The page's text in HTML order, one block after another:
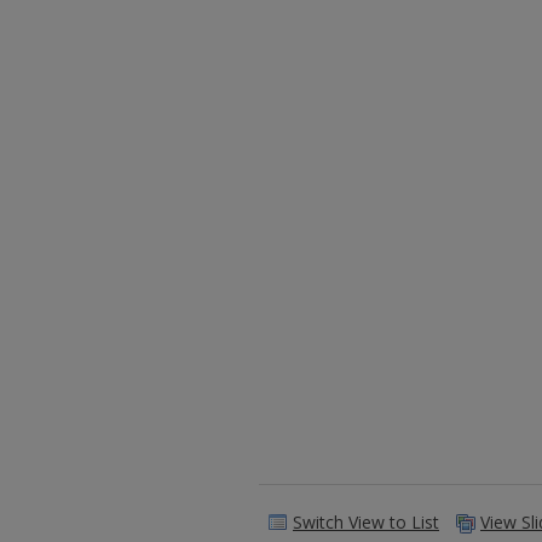
Switch View to List View